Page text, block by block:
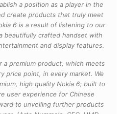
a position as a player in the
create products that truly meet
6 is a result of listening to our
beautifully crafted handset with
and display features.
a premium product, which meets
price point, in every market. We
high quality Nokia 6; built to
user experience for Chinese
to unveiling further products